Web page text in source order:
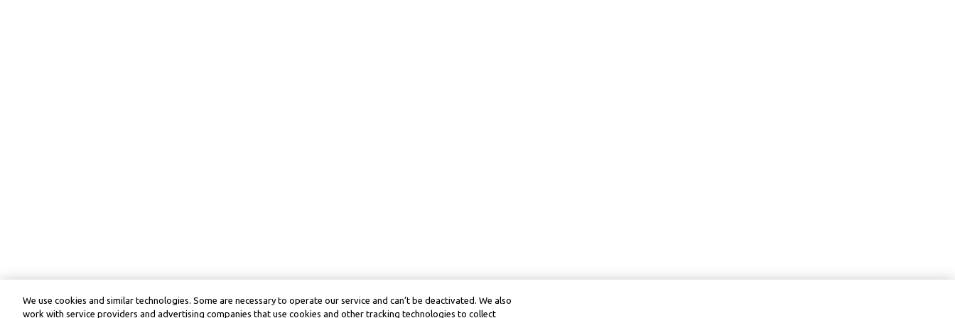
We use cookies and similar technologies. Some are necessary to operate our service and can’t be deactivated. We also
work with service providers and advertising companies that use cookies and other tracking technologies to collect